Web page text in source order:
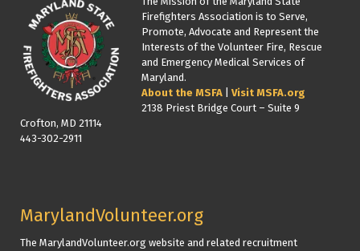
Firefighters Association is to Serve,
Promote, Advocate and Represent the
Interests of the Volunteer Fire, Rescue
and Emergency Medical Services of
Maryland.
About the MSFA
Visit MSFA.org
2138 Priest Bridge Court – Suite 9
Crofton, MD 21114
443-302-2911
MarylandVolunteer.org
The MarylandVolunteer.org website and related recruitment